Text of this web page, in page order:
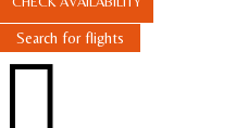
Search for flights
